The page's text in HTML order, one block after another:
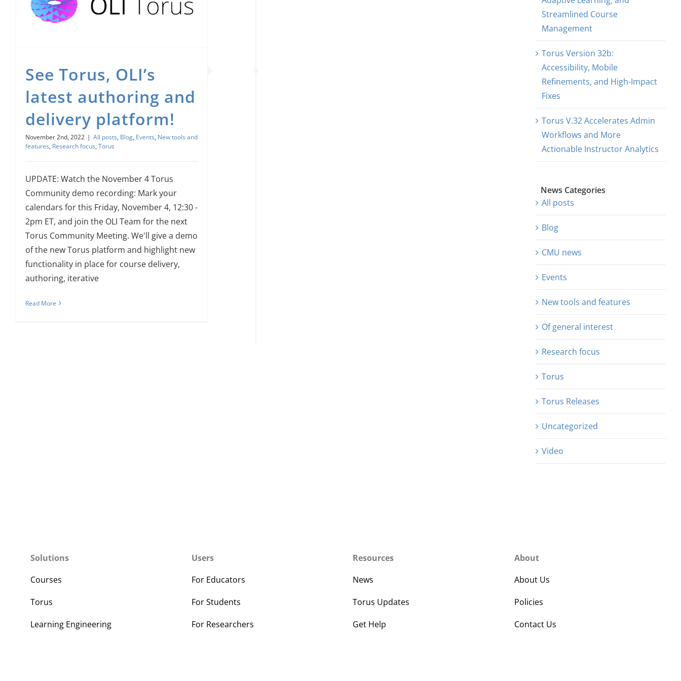
See Torus, OLI’s
latest authoring and
delivery platform!
November 2nd, 2022 | All posts, Blog, Events, New tools and
features, Research focus, Torus
UPDATE: Watch the November 4 Torus
Community demo recording: Mark your
calendars for this Friday, November 4, 12:30 -
2pm ET, and join the OLI Team for the next
Torus Community Meeting. We'll give a demo
of the new Torus platform and highlight new
functionality in place for course delivery,
authoring, iterative
Read More
Streamlined Course
Management
Torus Version 32b:
Accessibility, Mobile
Refinements, and High-Impact
Fixes
Torus V.32 Accelerates Admin
Workflows and More
Actionable Instructor Analytics
News Categories
All posts
Blog
CMU news
Events
New tools and features
Of general interest
Research focus
Torus
Torus Releases
Uncategorized
Video
Solutions
Courses
Torus
Learning Engineering
Users
For Educators
For Students
For Researchers
Resources
News
Torus Updates
Get Help
About
About Us
Policies
Contact Us